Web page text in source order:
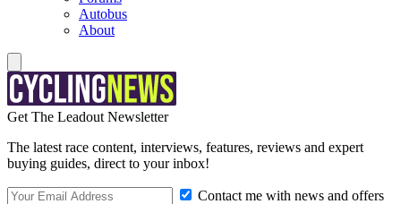
Autobus
About
Get The Leadout Newsletter
The latest race content, interviews, features, reviews and expert
buying guides, direct to your inbox!
Contact me with news and offers